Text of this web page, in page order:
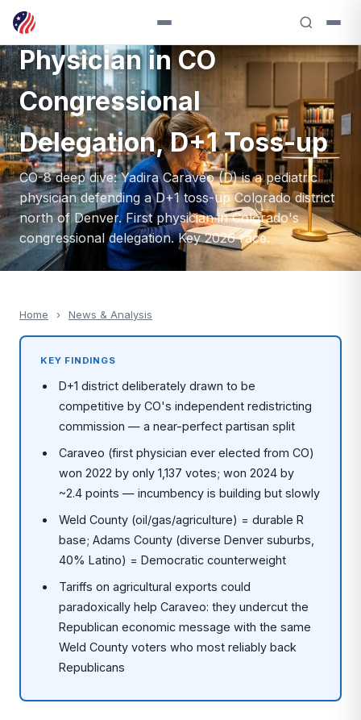
Caraveo (D) — First
Physician in CO
Congressional
Delegation, D+1 Toss-up
CO-8 deep dive: Yadira Caraveo (D) is a pediatric
physician defending a D+1 toss-up Colorado district
north of Denver. First physician in Colorado's
congressional delegation. Key 2026 race.
Home › News & Analysis
KEY FINDINGS
D+1 district deliberately drawn to be
competitive by CO's independent redistricting
commission — a near-perfect partisan split
Caraveo (first physician ever elected from CO)
won 2022 by only 1,137 votes; won 2024 by
~2.4 points — incumbency is building but slowly
Weld County (oil/gas/agriculture) = durable R
base; Adams County (diverse Denver suburbs,
40% Latino) = Democratic counterweight
Tariffs on agricultural exports could
paradoxically help Caraveo: they undercut the
Republican economic message with the same
Weld County voters who most reliably back
Republicans